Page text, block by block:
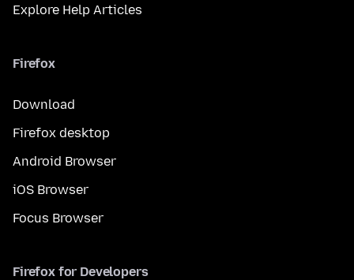
Explore Help Articles
Firefox
Download
Firefox desktop
Android Browser
iOS Browser
Focus Browser
Firefox for Developers